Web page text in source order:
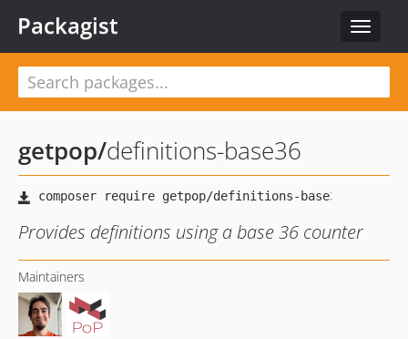
Toggle
Packagist
getpop/definitions-base36
Provides definitions using a base 36 counter
Maintainers